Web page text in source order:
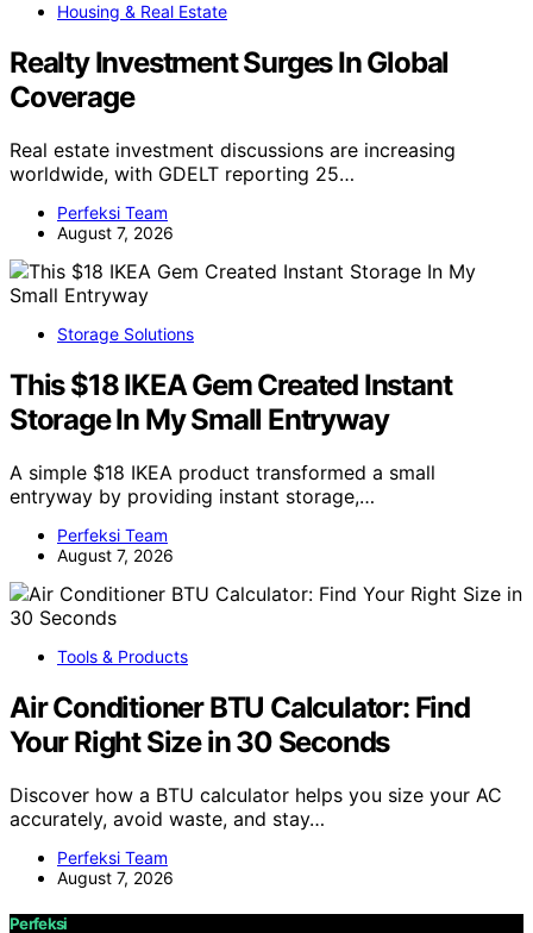
Housing & Real Estate
Realty Investment Surges In Global
Coverage
Real estate investment discussions are increasing
worldwide, with GDELT reporting 25…
Perfeksi Team
August 7, 2026
Storage Solutions
This $18 IKEA Gem Created Instant
Storage In My Small Entryway
A simple $18 IKEA product transformed a small
entryway by providing instant storage,…
Perfeksi Team
August 7, 2026
Tools & Products
Air Conditioner BTU Calculator: Find
Your Right Size in 30 Seconds
Discover how a BTU calculator helps you size your AC
accurately, avoid waste, and stay…
Perfeksi Team
August 7, 2026
Perfeksi